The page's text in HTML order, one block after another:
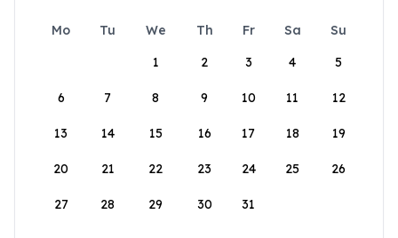
Mo Tu We Th Fr Sa
Su
1
2 3 4 5
6 7 8 9 10 11 12
13 14 15 16 17 18 19
20 21 22 23 24 25 26
27 28 29 30 31